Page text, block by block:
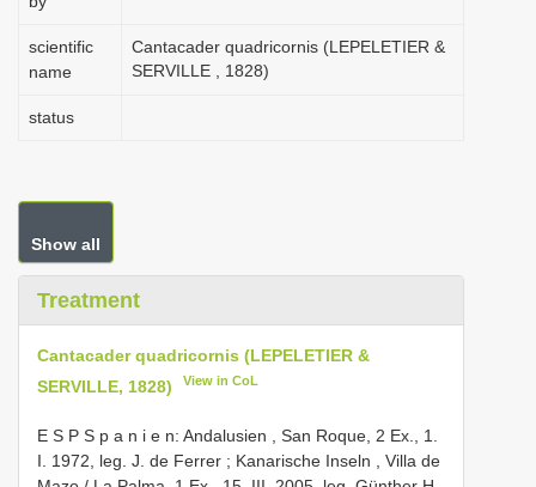
scientific
name
Cantacader quadricornis (LEPELETIER &
SERVILLE , 1828)
status
Show all
Treatment
Cantacader quadricornis (LEPELETIER &
SERVILLE, 1828)
View in CoL
E S P S p a n i e n: Andalusien , San Roque, 2 Ex., 1.
I. 1972, leg. J. de Ferrer ; Kanarische Inseln , Villa de